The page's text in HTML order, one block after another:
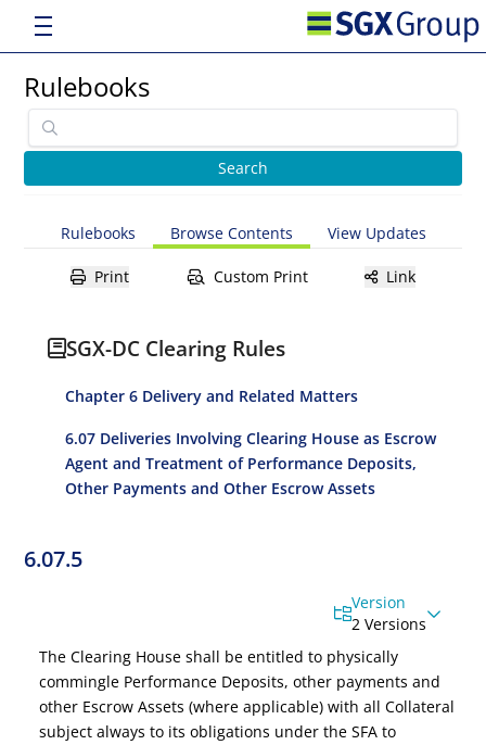
Rulebooks
Rulebooks Browse Contents View Updates
Print Custom Print Link
SGX-DC Clearing Rules
Chapter 6 Delivery and Related Matters
6.07 Deliveries Involving Clearing House as Escrow
Agent and Treatment of Performance Deposits,
Other Payments and Other Escrow Assets
6.07.5
Version
2 Versions
The Clearing House shall be entitled to physically
commingle Performance Deposits, other payments and
other Escrow Assets (where applicable) with allCollateral
subject always to its obligations under the SFA to